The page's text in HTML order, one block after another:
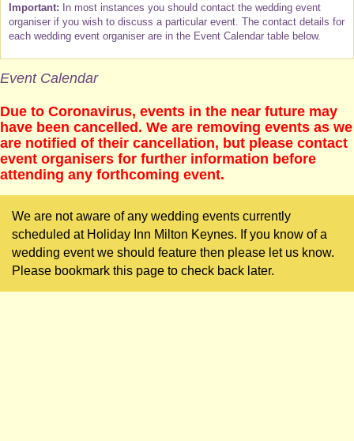
Important: In most instances you should contact the wedding event
organiser if you wish to discuss a particular event. The contact details for
each wedding event organiser are in the Event Calendar table below.
Event Calendar
Due to Coronavirus, events in the near future may
have been cancelled. We are removing events as we
are notified of their cancellation, but please contact
event organisers for further information before
attending any forthcoming event.
We are not aware of any wedding events currently
scheduled at Holiday Inn Milton Keynes. If you know of a
wedding event we should feature then please let us know.
Please bookmark this page to check back later.